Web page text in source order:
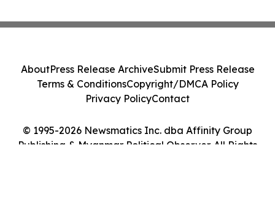
© 1995-2026 Newsmatics Inc. dba Affinity Group
Publishing & Myanmar Political Observer. All Rights
AboutPress Release ArchiveSubmit Press Release
Terms & ConditionsCopyright/DMCA Policy
Privacy PolicyContact